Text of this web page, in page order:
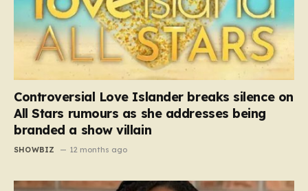
Controversial Love Islander breaks silence on
All Stars rumours as she addresses being
branded a show villain
SHOWBIZ 12 months ago